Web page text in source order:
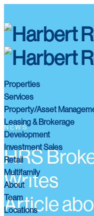
Properties
Services
Property/Asset
Leasing & Brokerage
Development
Investment Sales
Retail
Multifamily
About
Team
Locations
NEWS
HRS
Writes
Article